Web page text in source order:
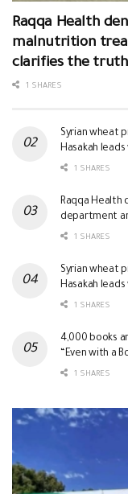
Raqqa Health
malnutrition
clarifies the
1 SHARES
Syrian wheat
Hasakah leads
1 SHARES
Raqqa
department
1 SHARES
Syrian wheat
Hasakah leads
1 SHARES
4,000 books
“Even with a
1 SHARES